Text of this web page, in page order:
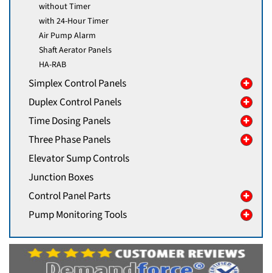
without Timer
with 24-Hour Timer
Air Pump Alarm
Shaft Aerator Panels
HA-RAB
Simplex Control Panels
Duplex Control Panels
Time Dosing Panels
Three Phase Panels
Elevator Sump Controls
Junction Boxes
Control Panel Parts
Pump Monitoring Tools